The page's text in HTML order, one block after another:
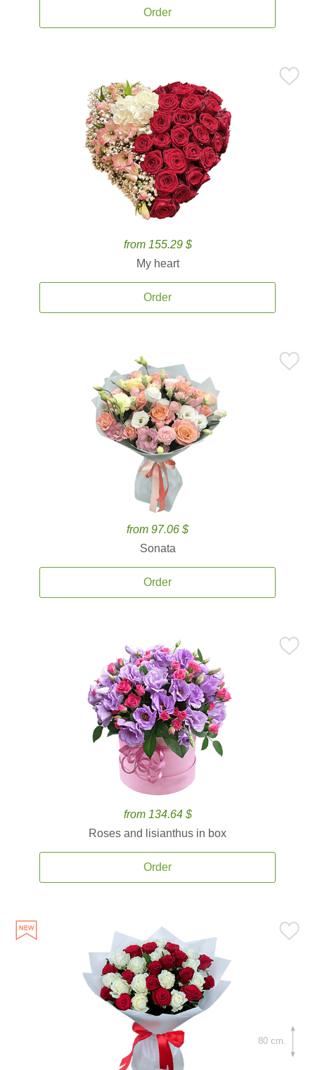
Order
from 155.29 $
My heart
Order
from 97.06 $
Sonata
Order
from 134.64 $
Roses and lisianthus in box
Order
80 cm.